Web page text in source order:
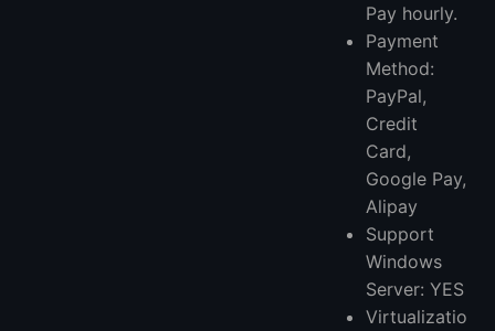
Pay hourly.
Payment
Method:
PayPal,
Credit
Card,
Google Pay,
Alipay
Support
Windows
Server: YES
Virtualizatio